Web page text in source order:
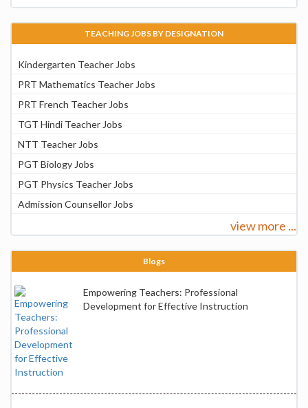
TEACHING JOBS BY DESIGNATION
Kindergarten Teacher Jobs
PRT Mathematics Teacher Jobs
PRT French Teacher Jobs
TGT Hindi Teacher Jobs
NTT Teacher Jobs
PGT Biology Jobs
PGT Physics Teacher Jobs
Admission Counsellor Jobs
view more ...
Blogs
Empowering Teachers: Professional
Development for Effective Instruction